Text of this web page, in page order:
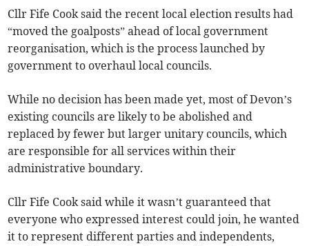
Cllr Fife Cook said the recent local election results had
“moved the goalposts” ahead of local government
reorganisation, which is the process launched by
government to overhaul local councils.
While no decision has been made yet, most of Devon’s
existing councils are likely to be abolished and
replaced by fewer but larger unitary councils, which
are responsible for all services within their
administrative boundary.
Cllr Fife Cook said while it wasn’t guaranteed that
everyone who expressed interest could join, he wanted
it to represent different parties and independents,